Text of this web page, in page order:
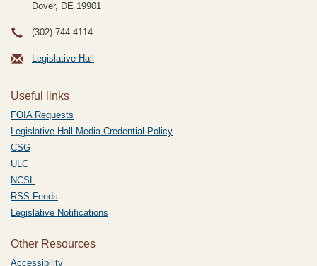
Dover, DE 19901
(302) 744-4114
Legislative Hall
Useful links
FOIA Requests
Legislative Hall Media Credential Policy
CSG
ULC
NCSL
RSS Feeds
Legislative Notifications
Other Resources
Accessibility